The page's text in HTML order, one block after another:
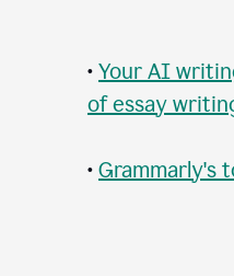
• Your AI
of essay
• Grammarly's